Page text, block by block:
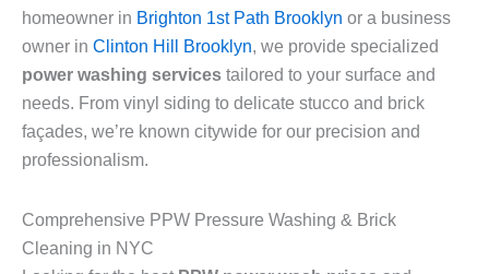
homeowner in Brighton 1st Path Brooklyn or a business
owner in Clinton Hill Brooklyn, we provide specialized
power washing services tailored to your surface and
needs. From vinyl siding to delicate stucco and brick
façades, we’re known citywide for our precision and
professionalism.
Comprehensive PPW Pressure Washing & Brick
Cleaning in NYC